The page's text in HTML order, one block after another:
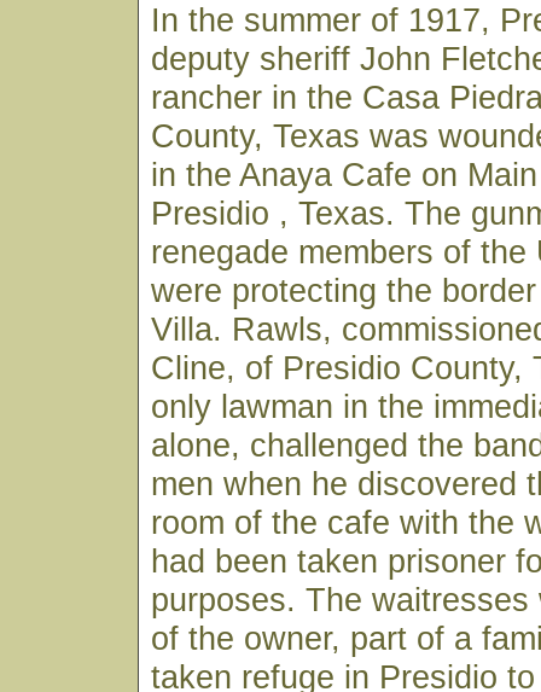
In the summer of 1917,
deputy sheriff John
rancher in the Casa
County, Texas was
in the Anaya Cafe on
Presidio , Texas. The
renegade members of the
were protecting the
Villa. Rawls,
Cline, of Presidio County,
only lawman in the
alone, challenged the
men when he discovered
room of the cafe with the
had been taken prisoner
purposes. The waitresses
of the owner, part of a
taken refuge in Presidio